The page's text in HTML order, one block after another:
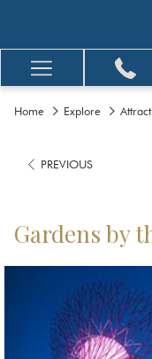
Hamburger
Menu
Home Explore
PREVIOUS
Gardens by